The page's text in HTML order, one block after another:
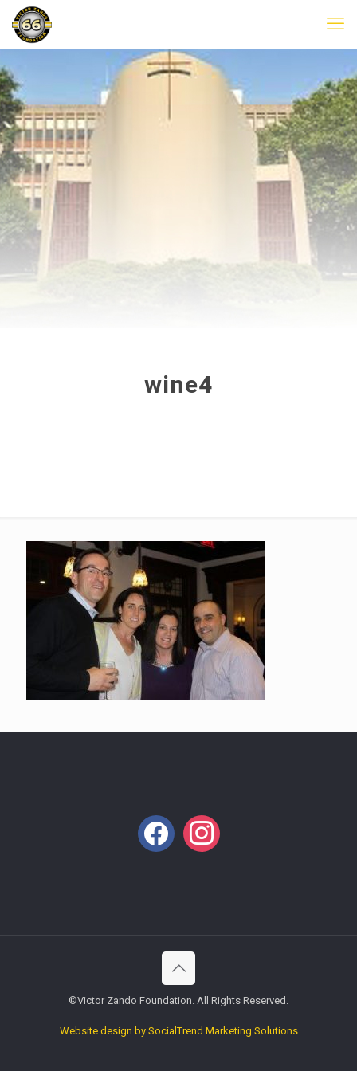
wine4
facebook instagram
©Victor Zando Foundation. All Rights Reserved.
Website design by SocialTrend Marketing Solutions